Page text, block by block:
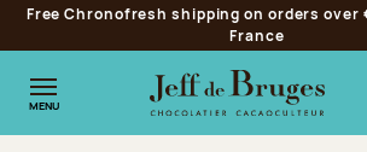
Jump to navigation
Jump to the main content
Jump to the footer
Free Chronofresh shipping on orders over
France
MENU